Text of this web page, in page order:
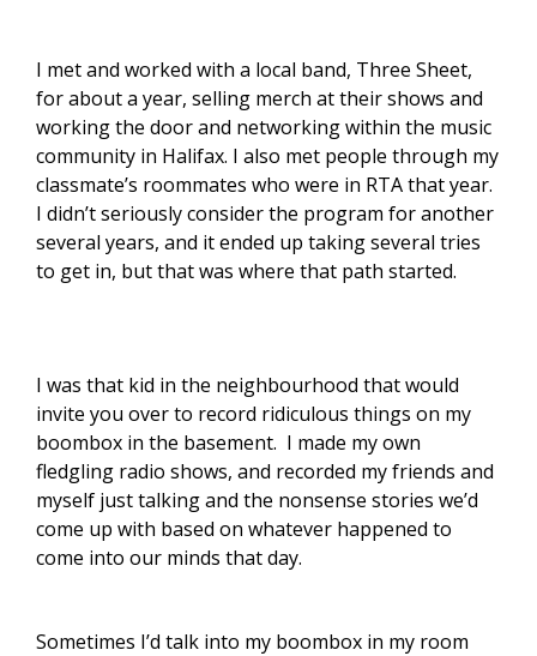
I met and worked with a local band, Three Sheet,
for about a year, selling merch at their shows and
working the door and networking within the music
community in Halifax. I also met people through my
classmate’s roommates who were in RTA that year.
I didn’t seriously consider the program for another
several years, and it ended up taking several tries
to get in, but that was where that path started.
I was that kid in the neighbourhood that would
invite you over to record ridiculous things on my
boombox in the basement. I made my own
fledgling radio shows, and recorded my friends and
myself just talking and the nonsense stories we’d
come up with based on whatever happened to
come into our minds that day.
Sometimes I’d talk into my boombox in my room